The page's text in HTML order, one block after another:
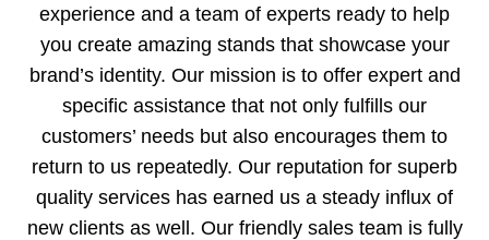
experience and a team of experts ready to help
you create amazing stands that showcase your
brand’s identity. Our mission is to offer expert and
specific assistance that not only fulfills our
customers’ needs but also encourages them to
return to us repeatedly. Our reputation for superb
quality services has earned us a steady influx of
new clients as well. Our friendly sales team is fully